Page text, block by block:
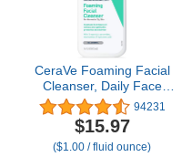
CeraVe Foaming Facial
Cleanser, Daily Face
Wash for Oily Skin,
Hyaluronic Acid +
Ceramides +
Niacinamide, Fragrance
94231
$15.97
($1.00 / fluid ounce)